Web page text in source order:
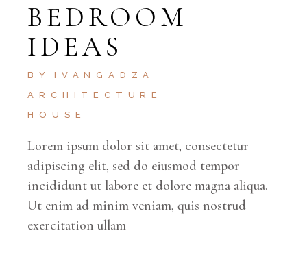
BEDROOM
IDEAS
BY
IVANGADZA
ARCHITECTURE
HOUSE
Lorem ipsum dolor sit amet, consectetur
adipiscing elit, sed do eiusmod tempor
incididunt ut labore et dolore magna aliqua.
Ut enim ad minim veniam, quis nostrud
exercitation ullam